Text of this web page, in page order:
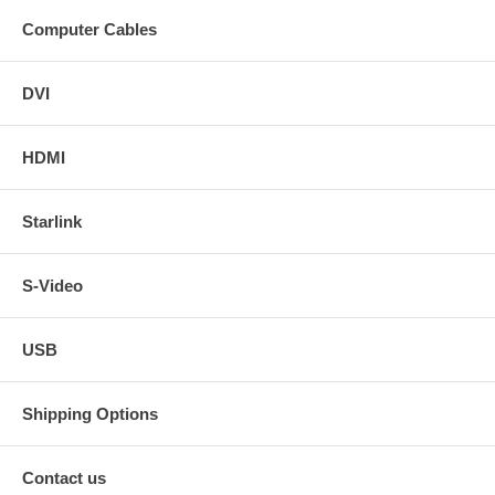
15 ft. DVI-I HDTV Male to Male Cable.
25 ft. DVI-I HDTV Male to Male Cable.
DVI-I in non-HDTV version in the following lengths - click on
the sizes for links.
3 ft. DVI-I Male to Male Cable.
6 ft. DVI-I Male to Male Cable.
12 ft. DVI-I Male to Male Cable.
Computer Cables
DVI
HDMI
Starlink
S-Video
USB
Shipping Options
Contact us